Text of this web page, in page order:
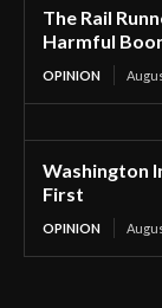
The Rail
Harmful
OPINION
Washington
First
OPINION